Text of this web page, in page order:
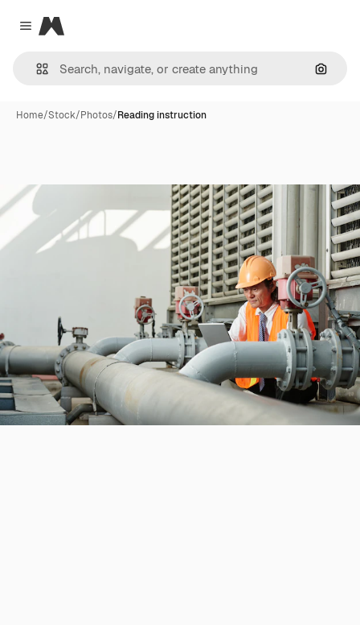
Close menu
Magnific
Home/Stock/Photos/Reading instruction